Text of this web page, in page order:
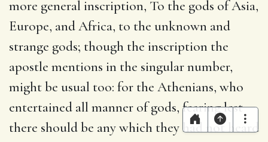
more general inscription, To the gods of Asia,
Europe, and Africa, to the unknown and
strange gods; though the inscription the
apostle mentions in the singular number,
might be usual too: for the Athenians, who
entertained all manner of gods, fearing lest
there should be any which they had not heard